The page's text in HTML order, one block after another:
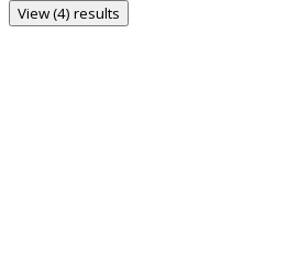
View (4) results